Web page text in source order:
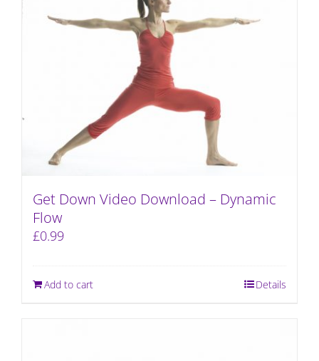
Get Down Video Download – Dynamic
Flow
£0.99
Add to cart Details